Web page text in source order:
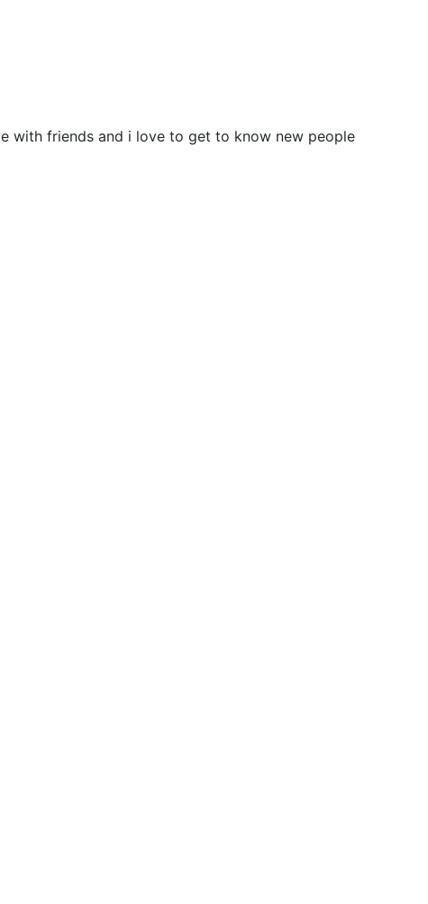
with friends and i love to get to know new people